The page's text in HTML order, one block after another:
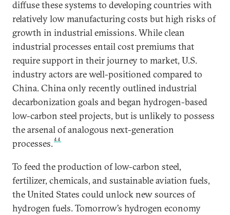
diffuse these systems to developing countries with
relatively low manufacturing costs but high risks of
growth in industrial emissions. While clean
industrial processes entail cost premiums that
require support in their journey to market, U.S.
industry actors are well-positioned compared to
China. China only recently outlined industrial
decarbonization goals and began hydrogen-based
low-carbon steel projects, but is unlikely to possess
the arsenal of analogous next-generation
processes.44
To feed the production of low-carbon steel,
fertilizer, chemicals, and sustainable aviation fuels,
the United States could unlock new sources of
hydrogen fuels. Tomorrow’s hydrogen economy